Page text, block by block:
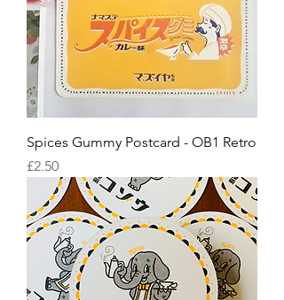
Spices Gummy Postcard - OB1 Retro
Price
£2.50